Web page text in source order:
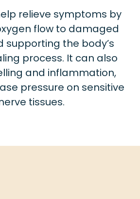
relieve symptoms by
flow to damaged
supporting the body’s
process. It can also
and inflammation,
pressure on sensitive
tissues.